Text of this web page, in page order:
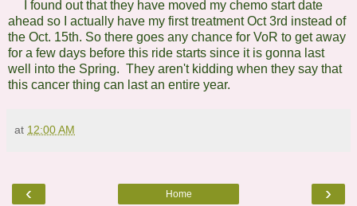
I found out that they have moved my chemo start date
ahead so I actually have my first treatment Oct 3rd instead of
the Oct. 15th. So there goes any chance for VoR to get away
for a few days before this ride starts since it is gonna last
well into the Spring. They aren't kidding when they say that
this cancer thing can last an entire year.
at 12:00 AM
‹ ›
Home